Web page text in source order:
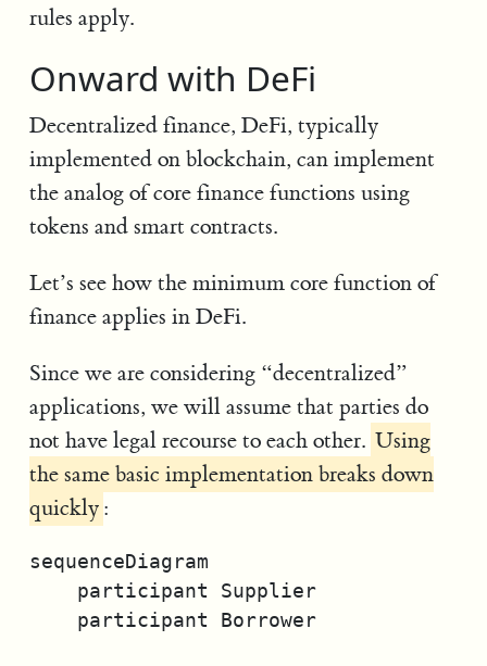
rules apply.
Onward with DeFi
Decentralized finance, DeFi, typically
implemented on blockchain, can implement
the analog of core finance functions using
tokens and smart contracts.
Let’s see how the minimum core function of
finance applies in DeFi.
Since we are considering “decentralized”
applications, we will assume that parties do
not have legal recourse to each other. Using
the same basic implementation breaks down
quickly :
sequenceDiagram
    participant Supplier
    participant Borrower